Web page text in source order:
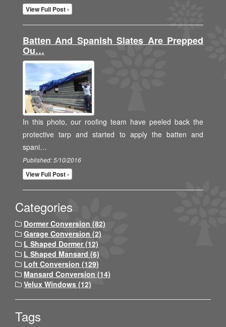
View Full Post ›
Batten And Spanish Slates Are Prepped
Ou…
In this photo, our roofing team have peeled back the
protective tarp and started to apply the batten and
spani…
Published: 5/10/2016
View Full Post ›
Categories
Dormer Conversion (82)
Garage Conversion (2)
L Shaped Dormer (12)
L Shaped Mansard (6)
Loft Conversion (129)
Mansard Conversion (14)
Velux Windows (12)
Tags